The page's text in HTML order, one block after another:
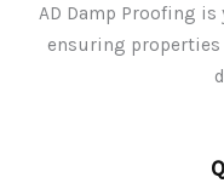
AD Damp Proofing
ensuring